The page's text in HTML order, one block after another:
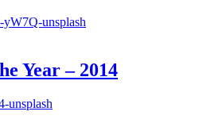
Year – 2014